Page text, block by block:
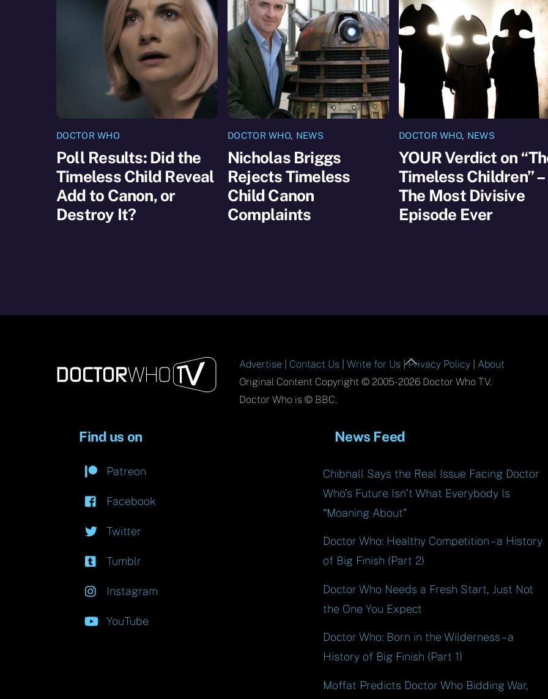
DOCTOR WHO
Poll Results: Did the
Timeless Child Reveal
Add to Canon, or
Destroy It?
DOCTOR WHO, NEWS
Nicholas Briggs
Rejects Timeless
Child Canon
Complaints
DOCTOR WHO, NEWS
YOUR Verdict on
Timeless Children” –
The Most Divisive
Episode Ever
Back
To
Advertise Contact Us |Write for Us |Privacy Policy
About
Original Content Copyright © 2005-2026 Doctor Who TV.
Doctor Who is © BBC.
Find us on
Patreon
Facebook
Twitter
Tumblr
Instagram
YouTube
News Feed
Chibnall Says the Real Issue Facing Doctor
Who’s Future Isn’t What Everybody Is
“Moaning About”
Doctor Who: Healthy Competition – a History
of Big Finish (Part 2)
Doctor Who Needs a Fresh Start, Just Not
the One You Expect
Doctor Who: Born in the Wilderness – a
History of Big Finish (Part 1)
Moffat Predicts Doctor Who Bidding War,